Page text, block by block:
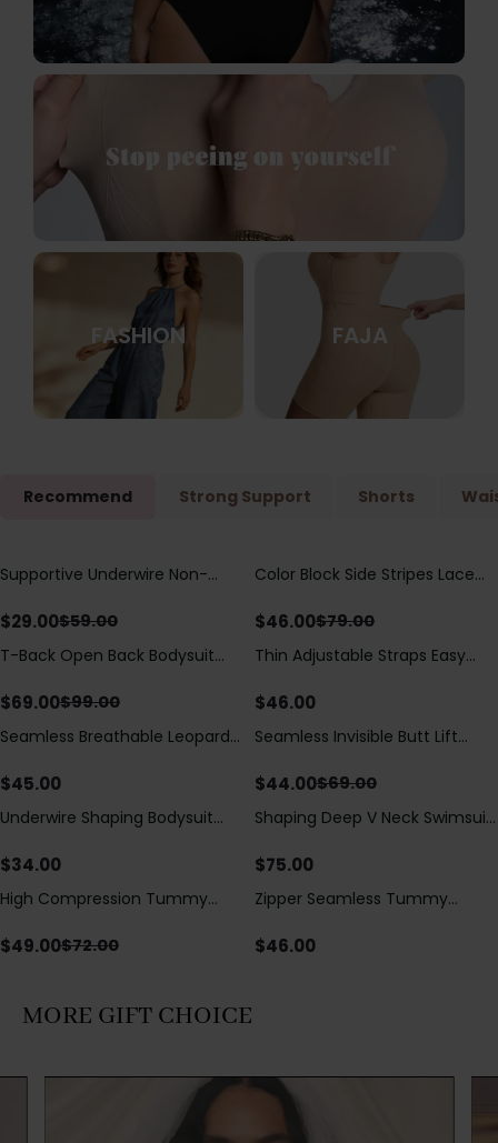
FASHION FAJA
Recommend Strong Support Shorts
Save$30.00
Supportive Underwire Non-
$29.00$59.00
Save $33.00
Color Block Side Stripes Lace
Swimsuit
$46.00$79.00
Save$30.00
T-Back Open Back Bodysuit
Detail（Pre‑Sale）
$69.00$99.00
Thin Adjustable Straps Easy
Bodysuit, Tummy Control Butt
$46.00
Seamless Breathable Leopard
$45.00
Save$25.00
Seamless Invisible Butt Lift
Hip Pads
$44.00$69.00
Underwire Shaping Bodysuit
Tummy Control
$34.00
Shaping Deep V Neck Swimsuit
Decoration
$75.00
Save$23.00
High Compression Tummy
Sheer Mesh Panels
$49.00$72.00
Zipper Seamless Tummy
Bodysuit
$46.00
MORE GIFT CHOICE